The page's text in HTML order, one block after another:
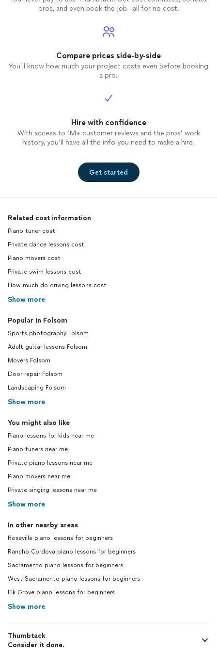
pros, and even book the job—all for no cost.
Compare prices side-by-side
You’ll know how much your project costs even before booking
a pro.
Hire with confidence
With access to 1M+ customer reviews and the pros’ work
history, you’ll have all the info you need to make a hire.
Get started
Related cost information
Piano tuner cost
Private dance lessons cost
Piano movers cost
Private swim lessons cost
How much do driving lessons cost
Show more
Popular in Folsom
Sports photography Folsom
Adult guitar lessons Folsom
Movers Folsom
Door repair Folsom
Landscaping Folsom
Show more
You might also like
Piano lessons for kids near me
Piano tuners near me
Private piano lessons near me
Piano movers near me
Private singing lessons near me
Show more
In other nearby areas
Roseville piano lessons for beginners
Rancho Cordova piano lessons for beginners
Sacramento piano lessons for beginners
West Sacramento piano lessons for beginners
Elk Grove piano lessons for beginners
Show more
Thumbtack
Consider it done.